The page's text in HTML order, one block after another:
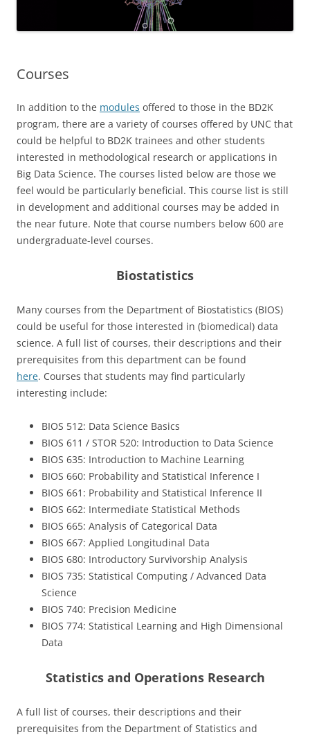
Courses
In addition to the modules offered to those in the BD2K
program, there are a variety of courses offered by UNC that
could be helpful to BD2K trainees and other students
interested in methodological research or applications in
Big Data Science. The courses listed below are those we
feel would be particularly beneficial. This course list is still
in development and additional courses may be added in
the near future. Note that course numbers below 600 are
undergraduate-level courses.
Biostatistics
Many courses from the Department of Biostatistics (BIOS)
could be useful for those interested in (biomedical) data
science. A full list of courses, their descriptions and their
prerequisites from this department can be found
here. Courses that students may find particularly
interesting include:
BIOS 512: Data Science Basics
BIOS 611 / STOR 520: Introduction to Data Science
BIOS 635: Introduction to Machine Learning
BIOS 660: Probability and Statistical Inference I
BIOS 661: Probability and Statistical Inference II
BIOS 662: Intermediate Statistical Methods
BIOS 665: Analysis of Categorical Data
BIOS 667: Applied Longitudinal Data
BIOS 680: Introductory Survivorship Analysis
BIOS 735: Statistical Computing / Advanced Data
Science
BIOS 740: Precision Medicine
BIOS 774: Statistical Learning and High Dimensional
Data
Statistics and Operations Research
A full list of courses, their descriptions and their
prerequisites from the Department of Statistics and